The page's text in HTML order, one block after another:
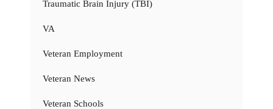
Traumatic Brain Injury (TBI)
VA
Veteran Employment
Veteran News
Veteran Schools